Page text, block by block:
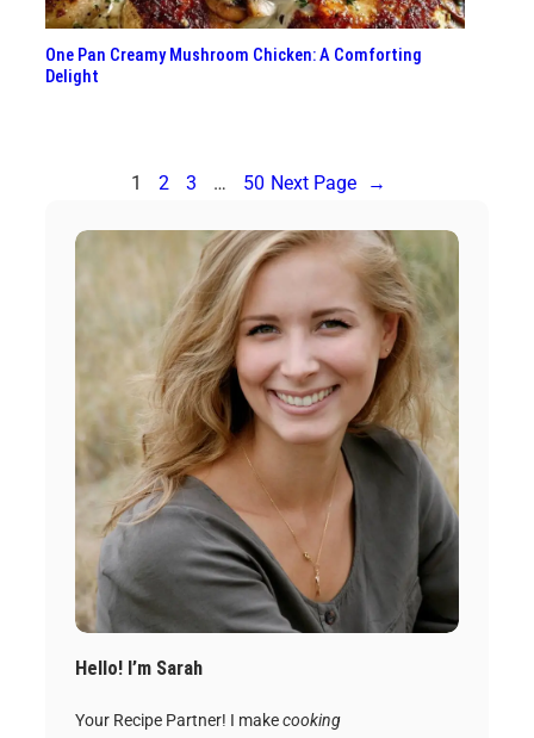
One Pan Creamy Mushroom Chicken: A Comforting
Delight
1 2 3 … 50 Next Page →
Hello! I’m Sarah
Your Recipe Partner! I makecooking